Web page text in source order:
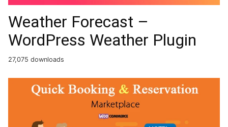
Weather Forecast –
WordPress Weather Plugin
27,075 downloads